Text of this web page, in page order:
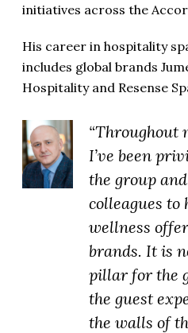
initiatives across the
His career in hospitality
includes global brands
Hospitality and Resense
“Throughout
I’ve been
the group
colleagues to
wellness
brands. It is
pillar for the
the guest
the walls of